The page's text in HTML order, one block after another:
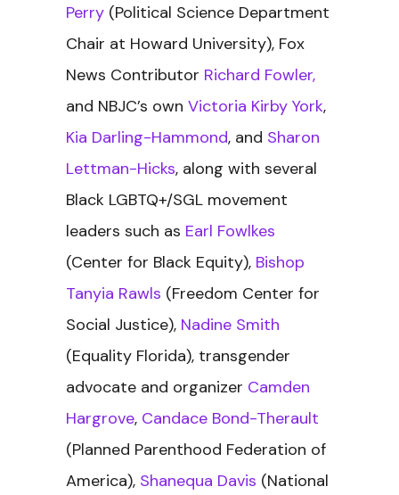
Perry (Political Science Department
Chair at Howard University), Fox
News Contributor Richard Fowler,
and NBJC’s own Victoria Kirby York,
Kia Darling-Hammond, and Sharon
Lettman-Hicks, along with several
Black LGBTQ+/SGL movement
leaders such as Earl Fowlkes
(Center for Black Equity), Bishop
Tanyia Rawls (Freedom Center for
Social Justice), Nadine Smith
(Equality Florida), transgender
advocate and organizer Camden
Hargrove, Candace Bond-Therault
(Planned Parenthood Federation of
America), Shanequa Davis (National